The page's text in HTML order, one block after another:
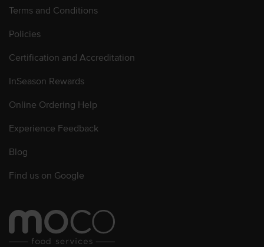
Terms and Conditions
Policies
Certification and Accreditation
InSeason Rewards
Online Ordering Help
Experience Feedback
Blog
Find us on Google